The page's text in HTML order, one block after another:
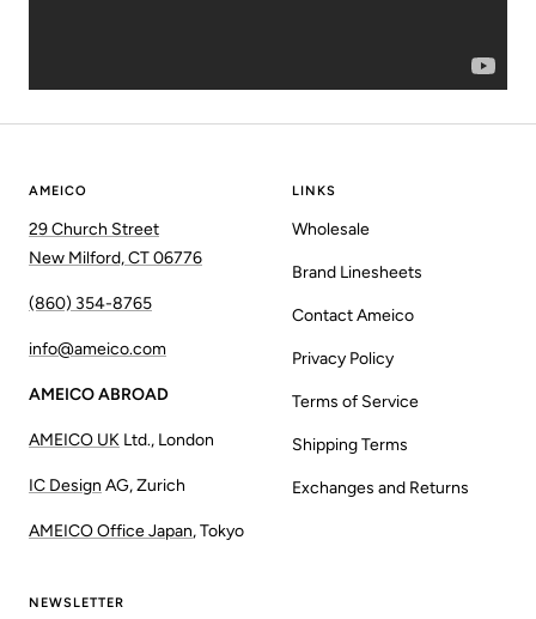
AMEICO
29 Church Street
New Milford, CT 06776
(860) 354-8765
info@ameico.com
AMEICO ABROAD
AMEICO UK Ltd., London
IC Design AG, Zurich
AMEICO Office Japan, Tokyo
LINKS
Wholesale
Brand Linesheets
Contact Ameico
Privacy Policy
Terms of Service
Shipping Terms
Exchanges and Returns
NEWSLETTER